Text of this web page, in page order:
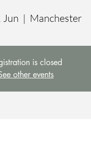
Jun
  |
Manchester
is closed
other events